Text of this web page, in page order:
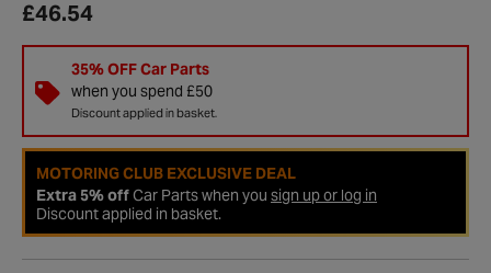
£46.54
35% OFF Car Parts
when you spend £50
Discount applied in basket.
MOTORING CLUB EXCLUSIVE DEAL
Extra 5% offCar Parts when you sign up or log in
Discount applied in basket.